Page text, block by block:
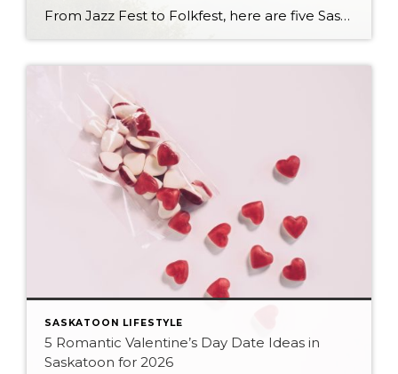
From Jazz Fest to Folkfest, here are five Saskatoon summer traditions worth building your 2026 calendar around — plus what they can tell you about the city’s neighbourhoods.
SASKATOON LIFESTYLE
5 Romantic Valentine’s Day Date Ideas in
Saskatoon for 2026